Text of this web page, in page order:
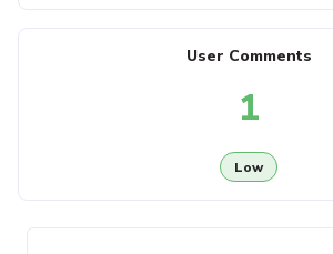
User Comments
1
Low